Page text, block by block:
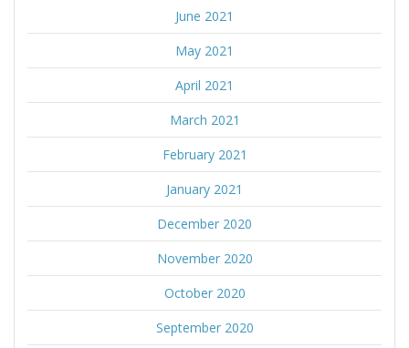
June 2021
May 2021
April 2021
March 2021
February 2021
January 2021
December 2020
November 2020
October 2020
September 2020